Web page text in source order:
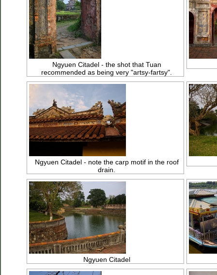
Ngyuen Citadel - the shot that Tuan
recommended as being very "artsy-fartsy".
Ngyuen Citadel - note the carp motif in the roof
drain.
Ngyuen Citadel